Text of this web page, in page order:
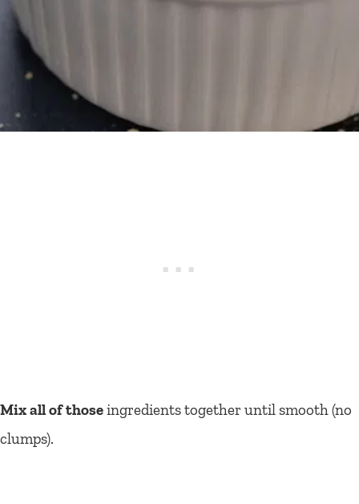
Mix all of thoseingredients together until smooth (no
clumps).